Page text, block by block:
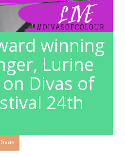
winning
Lurine
Divas of
24th